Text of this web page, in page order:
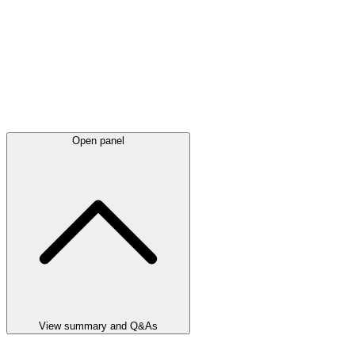
Open panel
View summary and Q&As